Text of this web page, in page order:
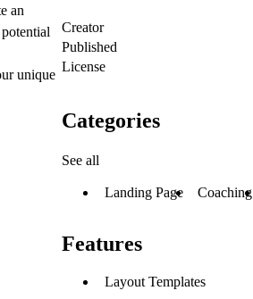
an
unique
Creator
Published
License
Categories
See all
Landing Page Coaching
Features
Layout Templates